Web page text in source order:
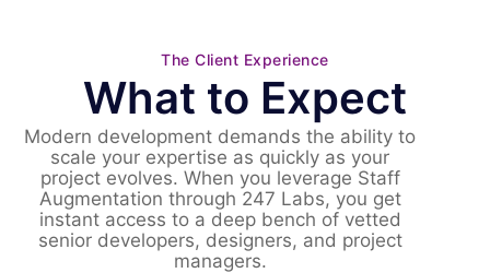
The Client Experience
What to Expect
Modern development demands the ability to
scale your expertise as quickly as your
project evolves. When you leverage Staff
Augmentation through 247 Labs, you get
instant access to a deep bench of vetted
senior developers, designers, and project
managers.